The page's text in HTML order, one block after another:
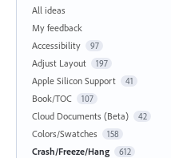
All ideas
My feedback
Accessibility
97
Adjust Layout 197
Apple Silicon Support 41
Book/TOC 107
Cloud Documents (Beta) 42
Colors/Swatches 158
Crash/Freeze/Hang 612